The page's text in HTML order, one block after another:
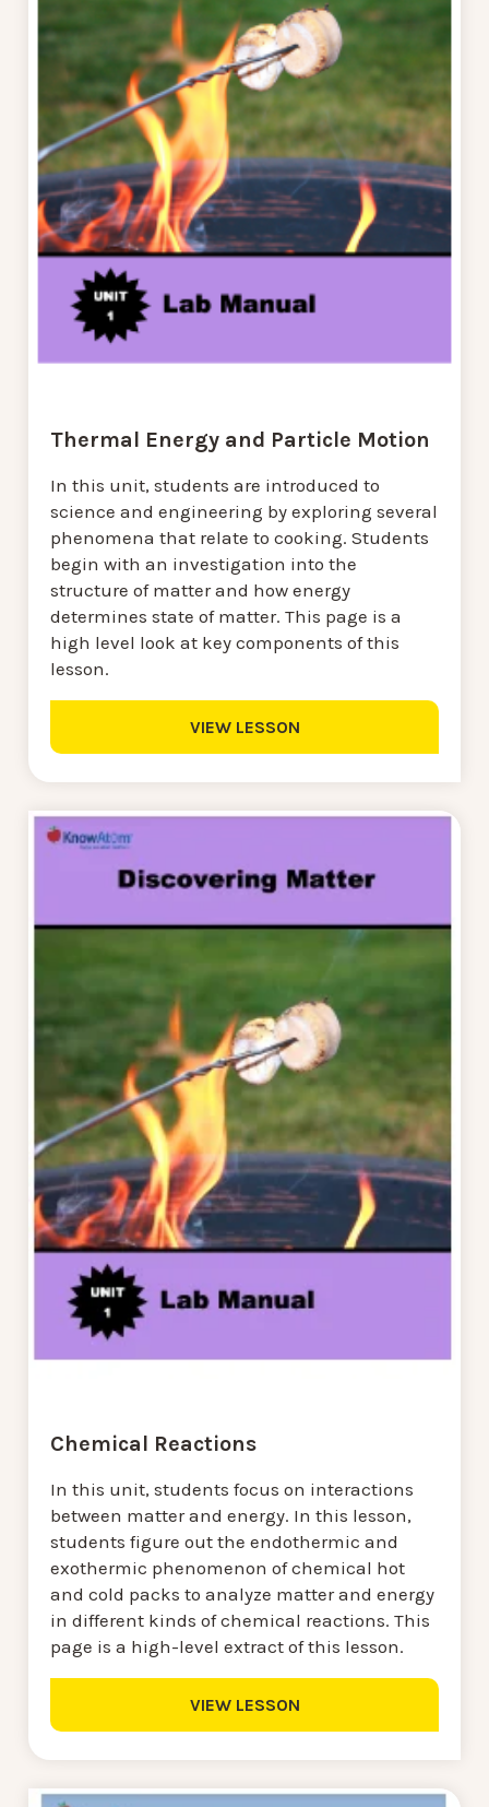
Thermal Energy and Particle Motion
In this unit, students are introduced to
science and engineering by exploring several
phenomena that relate to cooking. Students
begin with an investigation into the
structure of matter and how energy
determines state of matter. This page is a
high level look at key components of this
lesson.
VIEW LESSON
Chemical Reactions
In this unit, students focus on interactions
between matter and energy. In this lesson,
students figure out the endothermic and
exothermic phenomenon of chemical hot
and cold packs to analyze matter and energy
in different kinds of chemical reactions. This
page is a high-level extract of this lesson.
VIEW LESSON